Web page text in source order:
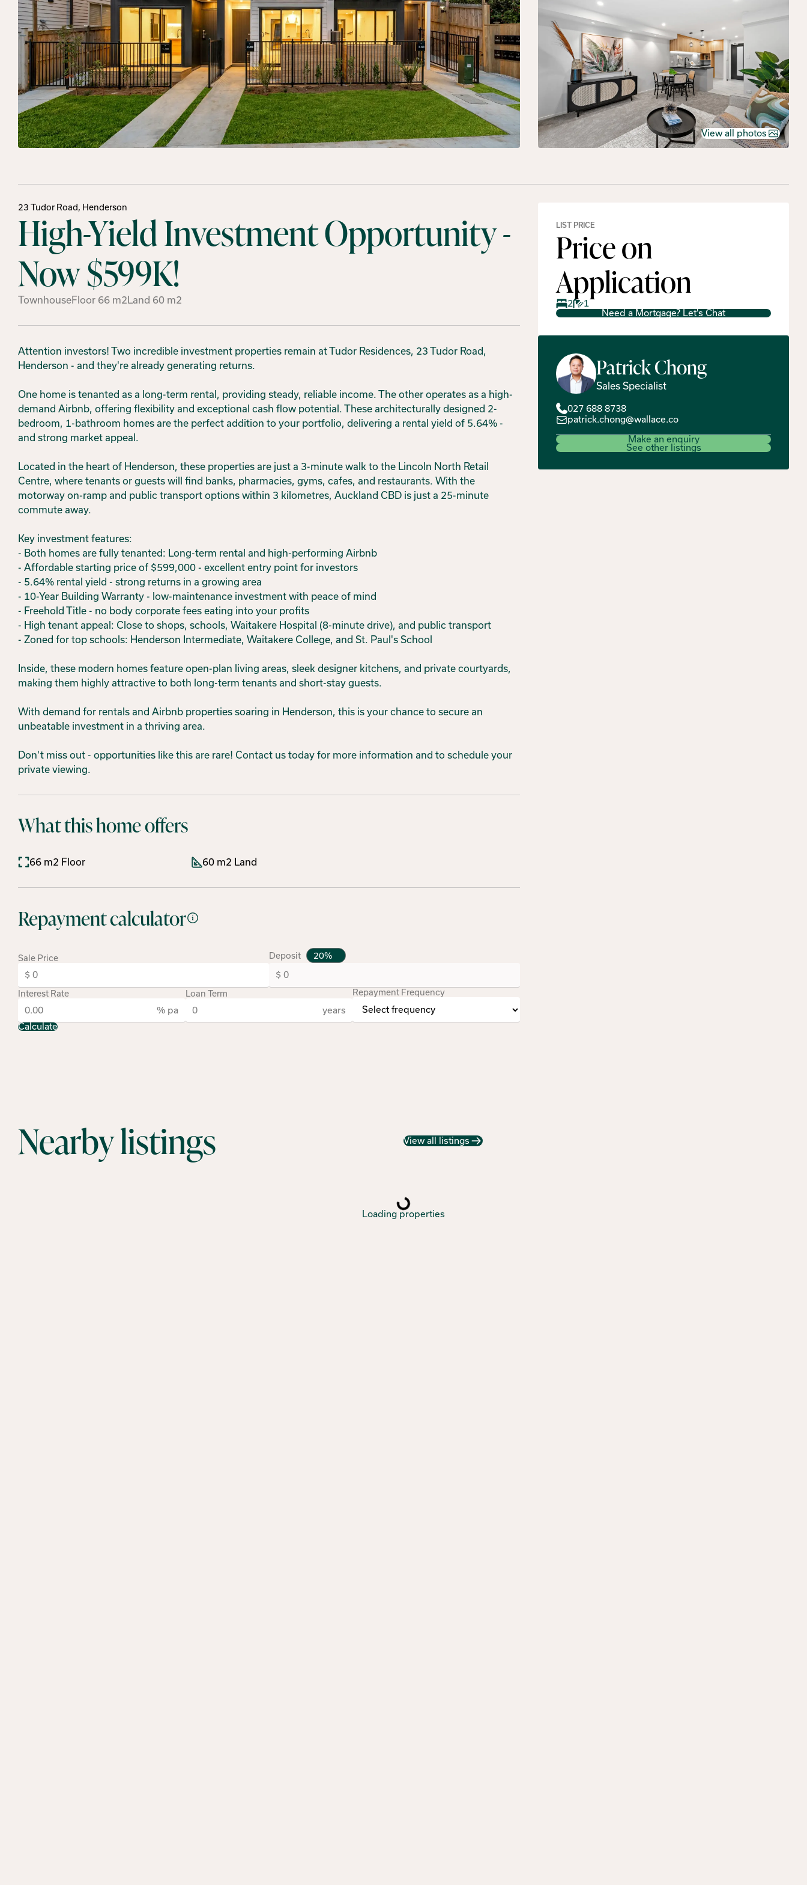
View all photos
23 Tudor Road, Henderson
High-Yield Investment Opportunity -
Now $599K!
TownhouseFloor 66 m2 Land 60 m2
Attention investors! Two incredible investment properties remain at Tudor Residences, 23 Tudor Road,
Henderson - and they're already generating returns.
One home is tenanted as a long-term rental, providing steady, reliable income. The other operates as a high-
demand Airbnb, offering flexibility and exceptional cash flow potential. These architecturally designed 2-
bedroom, 1-bathroom homes are the perfect addition to your portfolio, delivering a rental yield of 5.64% -
and strong market appeal.
Located in the heart of Henderson, these properties are just a 3-minute walk to the Lincoln North Retail
Centre, where tenants or guests will find banks, pharmacies, gyms, cafes, and restaurants. With the
motorway on-ramp and public transport options within 3 kilometres, Auckland CBD is just a 25-minute
commute away.
Key investment features:
- Both homes are fully tenanted: Long-term rental and high-performing Airbnb
- Affordable starting price of $599,000 - excellent entry point for investors
- 5.64% rental yield - strong returns in a growing area
- 10-Year Building Warranty - low-maintenance investment with peace of mind
- Freehold Title - no body corporate fees eating into your profits
- High tenant appeal: Close to shops, schools, Waitakere Hospital (8-minute drive), and public transport
- Zoned for top schools: Henderson Intermediate, Waitakere College, and St. Paul's School
Inside, these modern homes feature open-plan living areas, sleek designer kitchens, and private courtyards,
making them highly attractive to both long-term tenants and short-stay guests.
With demand for rentals and Airbnb properties soaring in Henderson, this is your chance to secure an
unbeatable investment in a thriving area.
Don't miss out - opportunities like this are rare! Contact us today for more information and to schedule your
private viewing.
What this home offers
66 m2 Floor 60 m2 Land
Repayment calculator
Sale Price Deposit
Interest Rate
% pa
Loan Term
years
Repayment Frequency
Calculate
LIST PRICE
Price on
Application
2
1
Need a Mortgage? Let's Chat
PatrickChong
Sales Specialist
027 688 8738
patrick.chong@wallace.co
Make an enquiry
See other listings
Nearby listings View all listings
Loading properties